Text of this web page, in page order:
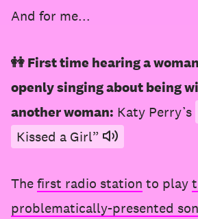
And for me...
👭 First time hearing a woman
openly singing about being
another woman: Katy Perry’s
Kissed a Girl”
Thefirst radio station to play
problematically-presented